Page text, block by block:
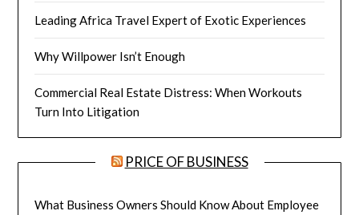
Leading Africa Travel Expert of Exotic Experiences
Why Willpower Isn’t Enough
Commercial Real Estate Distress: When Workouts
Turn Into Litigation
PRICE OF BUSINESS
What Business Owners Should Know About Employee